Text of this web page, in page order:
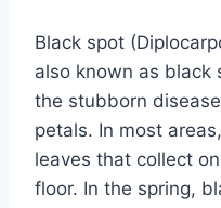
Black spot
also known as black
the stubborn
petals. In most
leaves that collect
floor. In the spring,